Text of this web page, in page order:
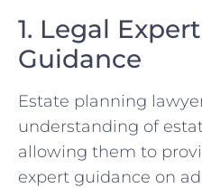
1. Legal
Guidance
Estate planning
understanding of
allowing them to
expert guidance on